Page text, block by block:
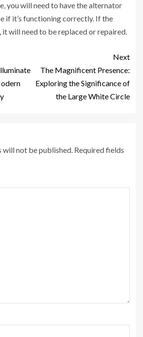
you will need to have the alternator
if it’s functioning correctly. If the
will need to be replaced or repaired.
Next
The Magnificent Presence:
Exploring the Significance of
the Large White Circle
will not be published. Required fields